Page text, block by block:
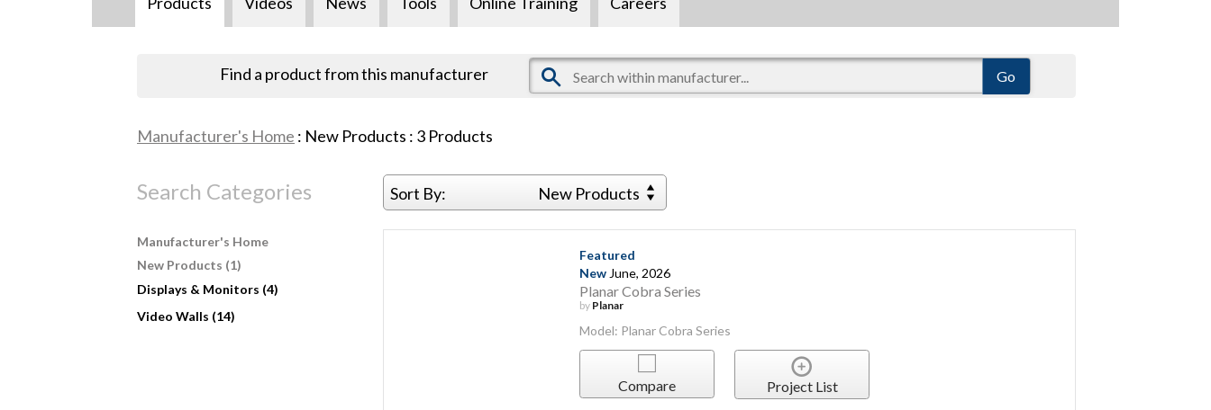
Find a product from this manufacturer
Manufacturer's Home : New Products : 3 Products
Search Categories Sort By: New Products
Manufacturer's Home
New Products (1)
Displays & Monitors (4)
Video Walls (14)
Featured
New June, 2026
Planar Cobra Series
by Planar
Model: Planar Cobra Series
Compare Project List